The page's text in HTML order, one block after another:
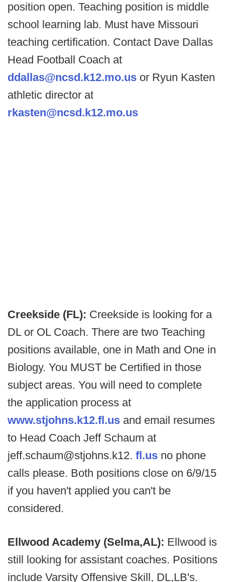
position open. Teaching position is middle
school learning lab. Must have Missouri
teaching certification. Contact Dave Dallas
Head Football Coach at
ddallas@ncsd.k12.mo.us or Ryun Kasten
athletic director at
rkasten@ncsd.k12.mo.us
Creekside (FL): Creekside is looking for a
DL or OL Coach. There are two Teaching
positions available, one in Math and One in
Biology. You MUST be Certified in those
subject areas. You will need to complete
the application process at
www.stjohns.k12.fl.us and email resumes
to Head Coach Jeff Schaum at
jeff.schaum@stjohns.k12. fl.us no phone
calls please. Both positions close on 6/9/15
if you haven't applied you can't be
considered.
Ellwood Academy (Selma,AL): Ellwood is
still looking for assistant coaches. Positions
include Varsity Offensive Skill, DL,LB's.